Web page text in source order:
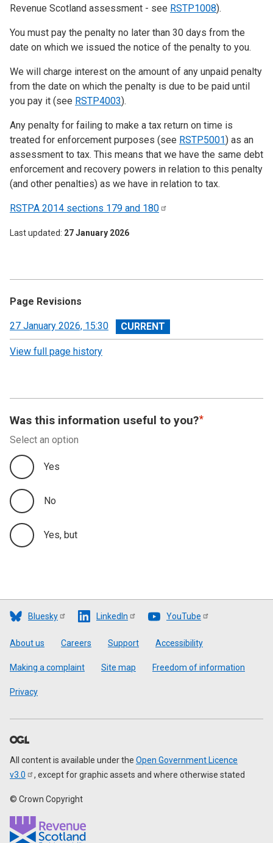
Revenue Scotland assessment - see RSTP1008).
You must pay the penalty no later than 30 days from the
date on which we issued the notice of the penalty to you.
We will charge interest on the amount of any unpaid penalty
from the date on which the penalty is due to be paid until
you pay it (see RSTP4003).
Any penalty for failing to make a tax return on time is
treated for enforcement purposes (see RSTP5001) as an
assessment to tax. This means that we have the same debt
enforcement and recovery powers in relation to this penalty
(and other penalties) as we have in relation to tax.
RSTPA 2014 sections 179 and 180
Last updated 27 January 2026
Page Revisions
View
revision
27 January 2026, 15:30
View full page history
Was this information useful to you?
Select an option
Yes
No
Yes, but
Bluesky LinkedIn YouTube
Footer
About us Careers Support Accessibility
Making a complaint Site map Freedom of information
Privacy
All content is available under the Open Government Licence
v3.0
, except for graphic assets and where otherwise stated
© Crown Copyright